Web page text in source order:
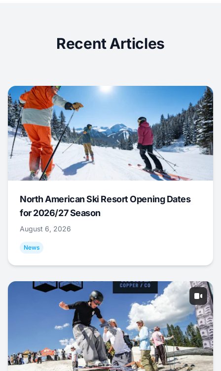
Recent Articles
North American Ski Resort Opening Dates
for 2026/27 Season
August 6, 2026
News